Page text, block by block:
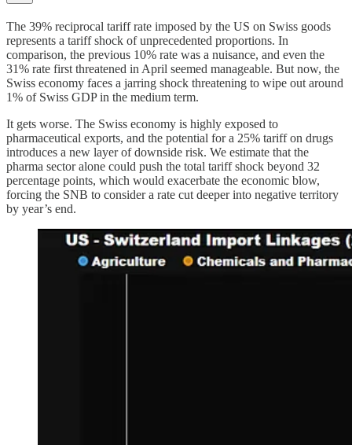
The 39% reciprocal tariff rate imposed by the US on Swiss goods
represents a tariff shock of unprecedented proportions. In
comparison, the previous 10% rate was a nuisance, and even the
31% rate first threatened in April seemed manageable. But now, the
Swiss economy faces a jarring shock threatening to wipe out around
1% of Swiss GDP in the medium term.
It gets worse. The Swiss economy is highly exposed to
pharmaceutical exports, and the potential for a 25% tariff on drugs
introduces a new layer of downside risk. We estimate that the
pharma sector alone could push the total tariff shock beyond 32
percentage points, which would exacerbate the economic blow,
forcing the SNB to consider a rate cut deeper into negative territory
by year’s end.